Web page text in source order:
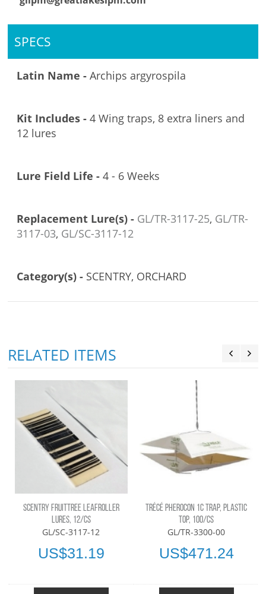
SPECS
Latin Name -Archips argyrospila
Kit Includes -4 Wing traps, 8 extra liners and
12 lures
Lure Field Life -4 - 6 Weeks
Replacement Lure(s) - GL/TR-3117-25, GL/TR-
3117-03, GL/SC-3117-12
Category(s) - SCENTRY, ORCHARD
RELATED ITEMS
SCENTRY FRUITTREE LEAFROLLER
LURES, 12/CS
GL/SC-3117-12
US$31.19
TRÉCÉ PHEROCON 1C TRAP, PLASTIC
TOP, 100/CS
GL/TR-3300-00
US$471.24